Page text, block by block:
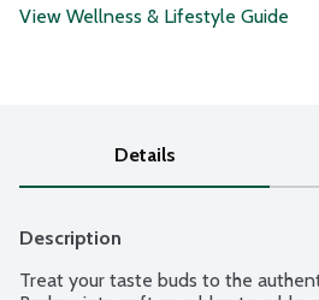
View Wellness & Lifestyle Guide
Details
Description
Treat your taste buds to the